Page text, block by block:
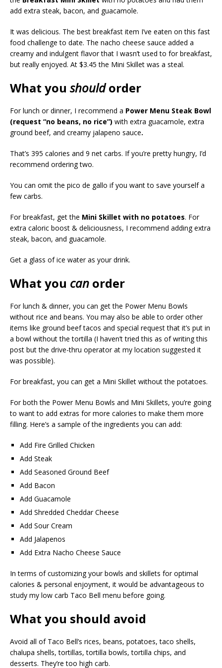
add extra steak, bacon, and guacamole.
It was delicious. The best breakfast item I’ve eaten on this fast
food challenge to date. The nacho cheese sauce added a
creamy and indulgent flavor that I wasn’t used to for breakfast,
but really enjoyed. At $3.45 the Mini Skillet was a steal.
What you shouldorder
For lunch or dinner, I recommend a Power Menu Steak Bowl
(request “no beans, no rice”) with extra guacamole, extra
ground beef, and creamy jalapeno sauce.
That’s 395 calories and 9 net carbs. If you’re pretty hungry, I’d
recommend ordering two.
You can omit the pico de gallo if you want to save yourself a
few carbs.
For breakfast, get the Mini Skillet with no potatoes. For
extra caloric boost & deliciousness, I recommend adding extra
steak, bacon, and guacamole.
Get a glass of ice water as your drink.
What you can order
For lunch & dinner, you can get the Power Menu Bowls
without rice and beans. You may also be able to order other
items like ground beef tacos and special request that it’s put in
a bowl without the tortilla (I haven’t tried this as of writing this
post but the drive-thru operator at my location suggested it
was possible).
For breakfast, you can get a Mini Skillet without the potatoes.
For both the Power Menu Bowls and Mini Skillets, you’re going
to want to add extras for more calories to make them more
filling. Here’s a sample of the ingredients you can add:
Add Fire Grilled Chicken
Add Steak
Add Seasoned Ground Beef
Add Bacon
Add Guacamole
Add Shredded Cheddar Cheese
Add Sour Cream
Add Jalapenos
Add Extra Nacho Cheese Sauce
In terms of customizing your bowls and skillets for optimal
calories & personal enjoyment, it would be advantageous to
study my low carb Taco Bell menu before going.
What you should avoid
Avoid all of Taco Bell’s rices, beans, potatoes, taco shells,
chalupa shells, tortillas, tortilla bowls, tortilla chips, and
desserts. They’re too high carb.